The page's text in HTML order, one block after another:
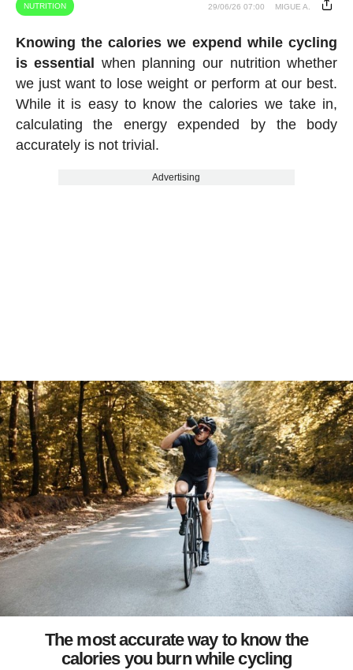
NUTRITION 29/06/26 07:00 MIGUE A.
Knowing the calories we expend while cycling
is essential when planning our nutrition whether
we just want to lose weight or perform at our best.
While it is easy to know the calories we take in,
calculating the energy expended by the body
accurately is not trivial.
Advertising
The most accurate way to know the
calories you burn while cycling